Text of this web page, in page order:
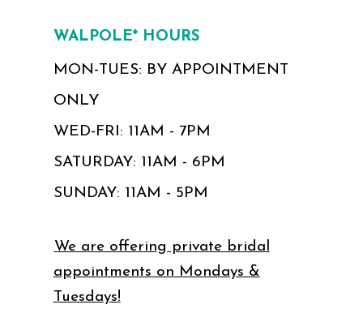
WALPOLE* HOURS
MON-TUES: BY APPOINTMENT
ONLY
WED-FRI: 11AM - 7PM
SATURDAY: 11AM - 6PM
SUNDAY: 11AM - 5PM
We are offering private bridal
appointments on Mondays &
Tuesdays!